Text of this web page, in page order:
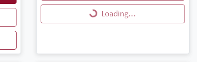
Loading...
Loading...